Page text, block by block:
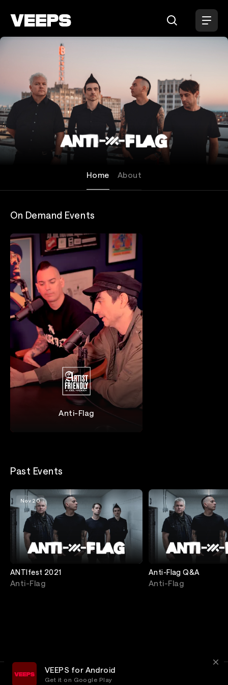
Anti-Flag
Home About
On Demand Events
Anti-Flag
Past Events
Nov 20
ANTIfest 2021
Anti-Flag
Anti-Flag Q&A
Anti-Flag
VEEPS for Android
Get it on Google Play
Privacy Customer Service